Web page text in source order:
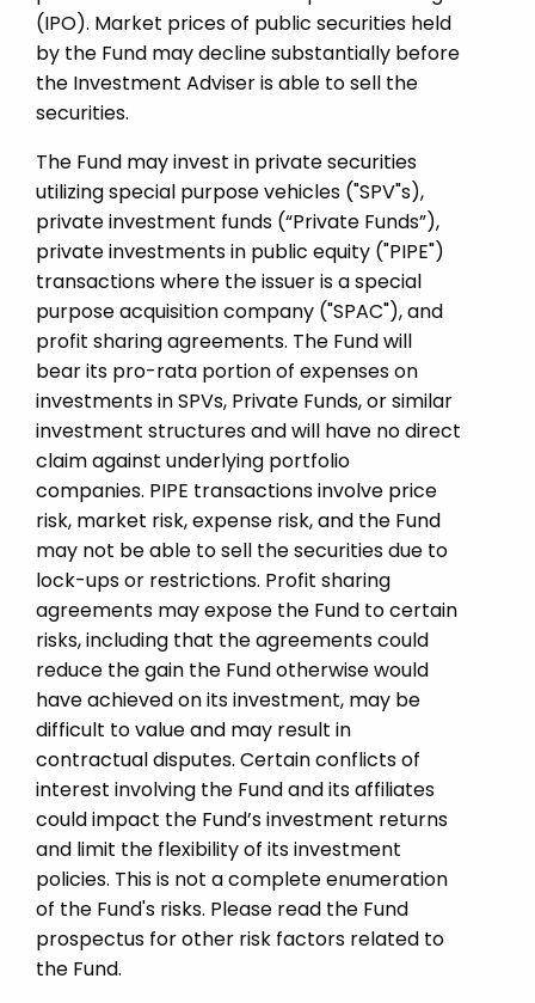
(IPO). Market prices of public securities held
by the Fund may decline substantially before
the Investment Adviser is able to sell the
securities.
The Fund may invest in private securities
utilizing special purpose vehicles ("SPV"s),
private investment funds (“Private Funds”),
private investments in public equity ("PIPE")
transactions where the issuer is a special
purpose acquisition company ("SPAC"), and
profit sharing agreements. The Fund will
bear its pro-rata portion of expenses on
investments in SPVs, Private Funds, or similar
investment structures and will have no direct
claim against underlying portfolio
companies. PIPE transactions involve price
risk, market risk, expense risk, and the Fund
may not be able to sell the securities due to
lock-ups or restrictions. Profit sharing
agreements may expose the Fund to certain
risks, including that the agreements could
reduce the gain the Fund otherwise would
have achieved on its investment, may be
difficult to value and may result in
contractual disputes. Certain conflicts of
interest involving the Fund and its affiliates
could impact the Fund’s investment returns
and limit the flexibility of its investment
policies. This is not a complete enumeration
of the Fund's risks. Please read the Fund
prospectus for other risk factors related to
the Fund.